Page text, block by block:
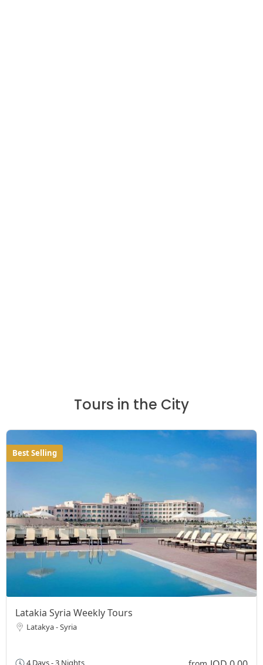
Tours in the City
Best Selling
Latakia Syria Weekly Tours
Latakya - Syria